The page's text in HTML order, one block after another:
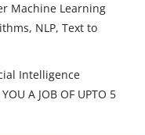
Machine Learning
NLP, Text to
Intelligence
A JOB OF UPTO 5